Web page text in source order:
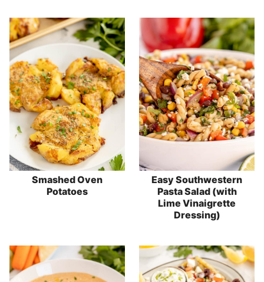
Smashed Oven
Potatoes
Easy Southwestern
Pasta Salad (with
Lime Vinaigrette
Dressing)